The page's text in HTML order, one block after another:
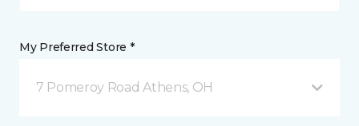
My Preferred Store *
7 Pomeroy Road Athens, OH